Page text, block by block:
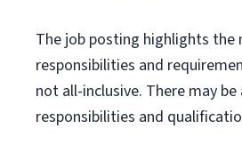
The job posting highlights
responsibilities and
not all-inclusive. There may
responsibilities and